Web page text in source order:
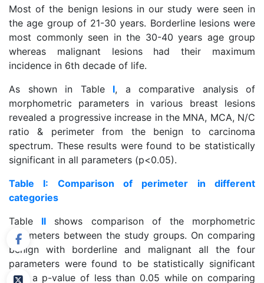
Most of the benign lesions in our study were seen in
the age group of 21-30 years. Borderline lesions were
most commonly seen in the 30-40 years age group
whereas malignant lesions had their maximum
incidence in 6th decade of life.
As shown in Table I, a comparative analysis of
morphometric parameters in various breast lesions
revealed a progressive increase in the MNA, MCA, N/C
ratio & perimeter from the benign to carcinoma
spectrum. These results were found to be statistically
significant in all parameters (p<0.05).
Table I: Comparison of perimeter in different
categories
Table II shows comparison of the morphometric
parameters between the study groups. On comparing
benign with borderline and malignant all the four
parameters were found to be statistically significant
with a p-value of less than 0.05 while on comparing